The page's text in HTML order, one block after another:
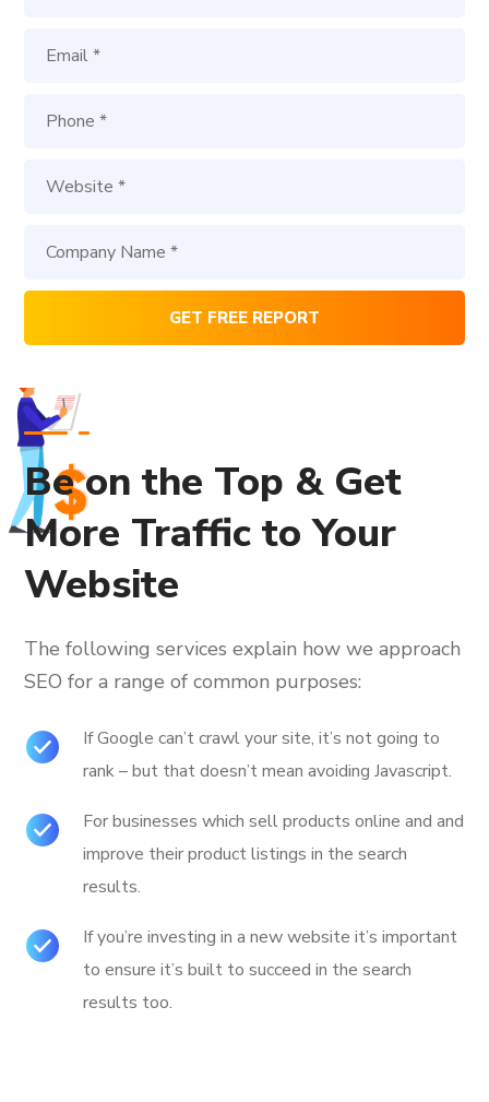
Be on the Top & Get
More Traffic to Your
Website
The following services explain how we approach
SEO for a range of common purposes:
If Google can’t crawl your site, it’s not going to
rank – but that doesn’t mean avoiding Javascript.
For businesses which sell products online and and
improve their product listings in the search
results.
If you’re investing in a new website it’s important
to ensure it’s built to succeed in the search
results too.